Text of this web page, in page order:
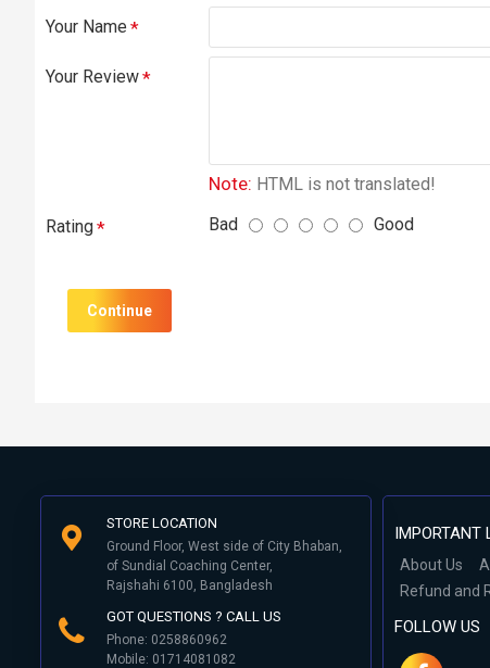
Your Name
Your Review
Note: HTML is not translated!
Rating Bad Good
Continue
STORE LOCATION
Ground Floor, West side of City Bhaban,
of Sundial Coaching Center,
Rajshahi 6100, Bangladesh
GOT QUESTIONS ? CALL US
Phone: 0258860962
Mobile: 01714081082
IMPORTANT
About Us
Refund and
FOLLOW US